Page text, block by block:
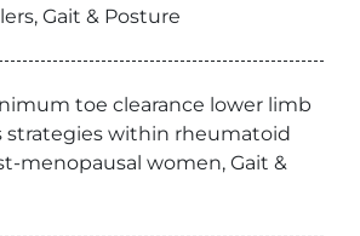
Gait & Posture
toe clearance lower limb
strategies within rheumatoid
menopausal women, Gait &